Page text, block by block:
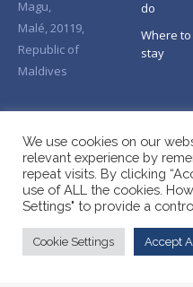
Magu,
Malé, 20119,
Republic of
Maldives
do
Where to
stay
We use cookies on our
relevant experience by
repeat visits. By clicking
use of ALL the cookies.
Settings" to provide a
Cookie Settings Accept